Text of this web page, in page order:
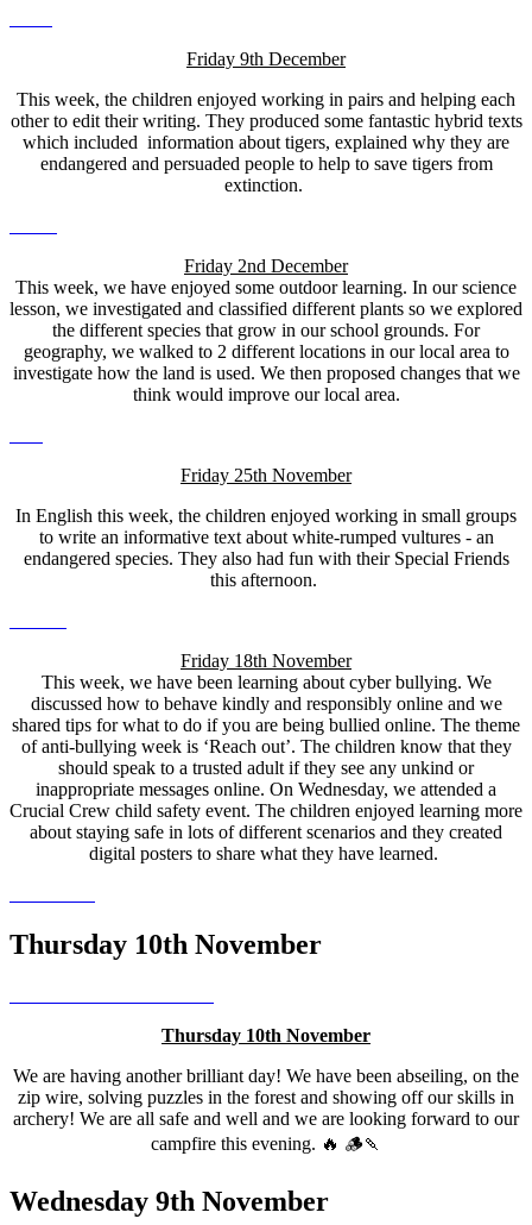
Friday 9th December
This week, the children enjoyed working in pairs and helping each
other to edit their writing. They produced some fantastic hybrid texts
which included information about tigers, explained why they are
endangered and persuaded people to help to save tigers from
extinction.
Friday 2nd December
This week, we have enjoyed some outdoor learning. In our science
lesson, we investigated and classified different plants so we explored
the different species that grow in our school grounds. For
geography, we walked to 2 different locations in our local area to
investigate how the land is used. We then proposed changes that we
think would improve our local area.
Friday 25th November
In English this week, the children enjoyed working in small groups
to write an informative text about white-rumped vultures - an
endangered species. They also had fun with their Special Friends
this afternoon.
Friday 18th November
This week, we have been learning about cyber bullying. We
discussed how to behave kindly and responsibly online and we
shared tips for what to do if you are being bullied online. The theme
of anti-bullying week is ‘Reach out’. The children know that they
should speak to a trusted adult if they see any unkind or
inappropriate messages online. On Wednesday, we attended a
Crucial Crew child safety event. The children enjoyed learning more
about staying safe in lots of different scenarios and they created
digital posters to share what they have learned.
Thursday 10th November
Thursday 10th November
We are having another brilliant day! We have been abseiling, on the
zip wire, solving puzzles in the forest and showing off our skills in
archery! We are all safe and well and we are looking forward to our
campfire this evening. 🔥 🪵🍡
Wednesday 9th November